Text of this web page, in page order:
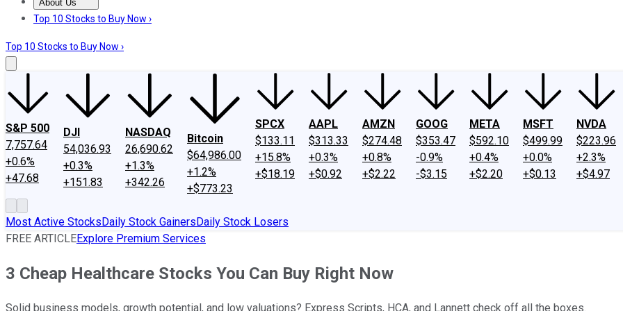
About Us
About UsContact UsInvesting Philosophy
Top 10 Stocks to Buy Now ›
Top 10 Stocks to Buy Now ›
S&P 500
7,757.64
+0.6%
+47.68
DJI
54,036.93
+0.3%
+151.83
NASDAQ
26,690.62
+1.3%
+342.26
Bitcoin
$64,986.00
+1.2%
+$773.23
SPCX
$133.11
+15.8%
+$18.19
AAPL
$313.33
+0.3%
+$0.92
AMZN
$274.48
+0.8%
+$2.22
GOOG
$353.47
-0.9%
-$3.15
META
$592.10
+0.4%
+$2.20
MSFT
$499.99
+0.0%
+$0.13
NVDA
$223.96
+2.3%
+$4.97
Most Active StocksDaily Stock GainersDaily Stock Losers
FREE ARTICLEExplore Premium Services
3 Cheap Healthcare Stocks You Can Buy Right Now
Solid business models, growth potential, and low valuations? Express Scripts, HCA, and Lannett check off all the boxes.